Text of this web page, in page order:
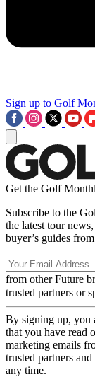
Sign up to Golf
Get the Golf
Subscribe to the
the latest tour
buyer’s guides
from other Future
trusted partners or
By signing up, you
that you have read
marketing emails
trusted partners
any time.